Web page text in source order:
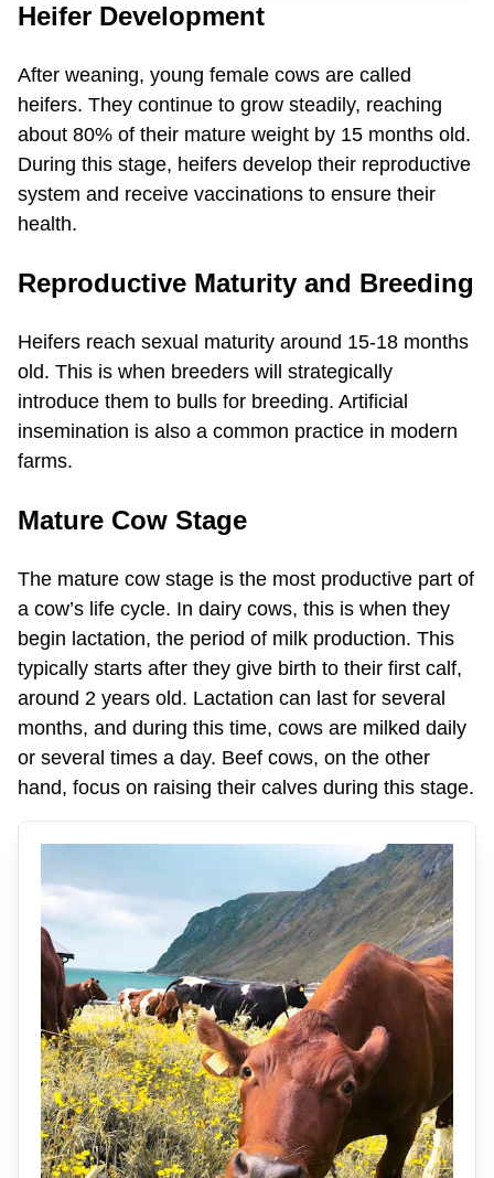
Heifer Development
After weaning, young female cows are called
heifers. They continue to grow steadily, reaching
about 80% of their mature weight by 15 months old.
During this stage, heifers develop their reproductive
system and receive vaccinations to ensure their
health.
Reproductive Maturity and Breeding
Heifers reach sexual maturity around 15-18 months
old. This is when breeders will strategically
introduce them to bulls for breeding. Artificial
insemination is also a common practice in modern
farms.
Mature Cow Stage
The mature cow stage is the most productive part of
a cow’s life cycle. In dairy cows, this is when they
begin lactation, the period of milk production. This
typically starts after they give birth to their first calf,
around 2 years old. Lactation can last for several
months, and during this time, cows are milked daily
or several times a day. Beef cows, on the other
hand, focus on raising their calves during this stage.